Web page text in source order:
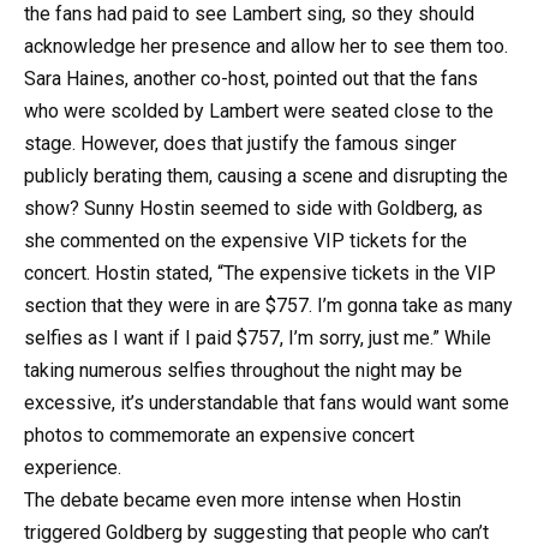
the fans had paid to see Lambert sing, so they should
acknowledge her presence and allow her to see them too.
Sara Haines, another co-host, pointed out that the fans
who were scolded by Lambert were seated close to the
stage. However, does that justify the famous singer
publicly berating them, causing a scene and disrupting the
show? Sunny Hostin seemed to side with Goldberg, as
she commented on the expensive VIP tickets for the
concert. Hostin stated, “The expensive tickets in the VIP
section that they were in are $757. I’m gonna take as many
selfies as I want if I paid $757, I’m sorry, just me.” While
taking numerous selfies throughout the night may be
excessive, it’s understandable that fans would want some
photos to commemorate an expensive concert
experience.
The debate became even more intense when Hostin
triggered Goldberg by suggesting that people who can’t